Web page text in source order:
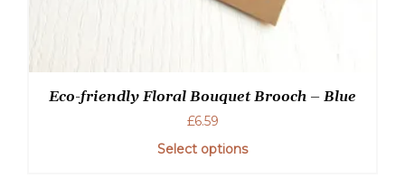
Eco-friendly Floral Bouquet Brooch – Blue
£6.59
Select options